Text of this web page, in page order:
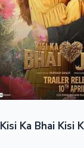
Top 10 Indian
Kisi Ka Bhai Kisi